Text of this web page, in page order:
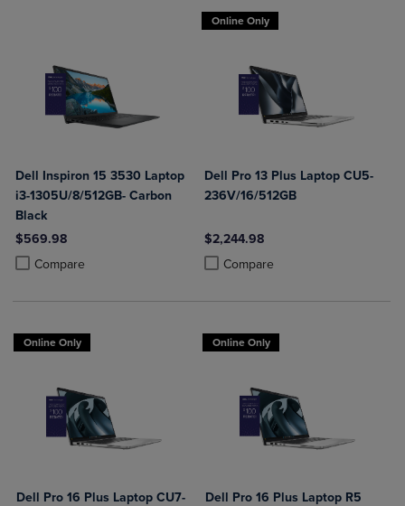
Dell Inspiron 15 3530 Laptop
i3-1305U/8/512GB- Carbon
Black
$569.98
Compare
Product added, Select 2 to 4 Products to Compare, Items added for
Product removed, Select 2 to 4 Products to Compare, Items added
Online Only
Dell Pro 13 Plus Laptop CU5-
236V/16/512GB
$2,244.98
Compare
Product added, Select 2 to 4
Product removed, Select 2 to 4
Online Only
Dell Pro 16 Plus Laptop CU7-
Online Only
Dell Pro 16 Plus Laptop R5